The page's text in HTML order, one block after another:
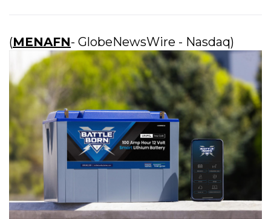
(MENAFN- GlobeNewsWire - Nasdaq)